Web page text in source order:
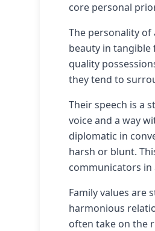
core personal
The personality of
beauty in
quality
they tend to
Their speech is a
voice and a way
diplomatic in
harsh or blunt.
communicators
Family values are
harmonious
often take on the